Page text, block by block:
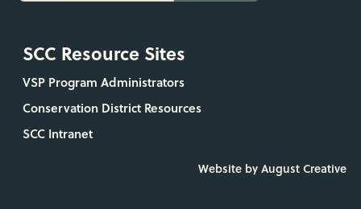
SCC Resource Sites
VSP Program Administrators
Conservation District Resources
SCC Intranet
Website by August Creative